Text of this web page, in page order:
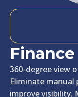
Finance
360-degree view
Eliminate manual
improve visibility.